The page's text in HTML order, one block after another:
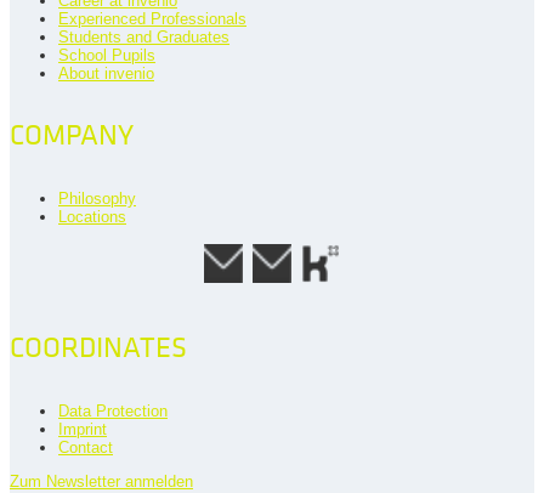
Experienced Professionals
Students and Graduates
School Pupils
About invenio
COMPANY
Philosophy
Locations
COORDINATES
Data Protection
Imprint
Contact
Zum Newsletter anmelden